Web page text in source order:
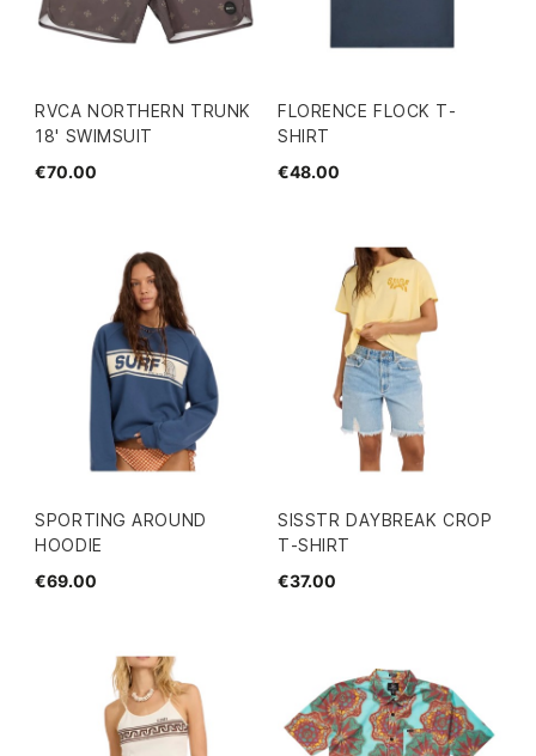
RVCA NORTHERN TRUNK
18' SWIMSUIT
€70.00
FLORENCE FLOCK T-
SHIRT
€48.00
SPORTING AROUND
HOODIE
€69.00
SISSTR DAYBREAK CROP
T-SHIRT
€37.00